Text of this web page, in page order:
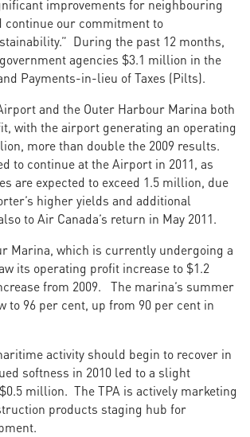
continue our commitment to
During the past 12 months,
agencies $3.1 million in the
Payments-in-lieu of Taxes (Pilts).
and the Outer Harbour Marina both
with the airport generating an operating
more than double the 2009 results.
to continue at the Airport in 2011, as
are expected to exceed 1.5 million, due
higher yields and additional
to Air Canada’s return in May 2011.
Marina, which is currently undergoing a
its operating profit increase to $1.2
from 2009. The marina’s summer
to 96 per cent, up from 90 per cent in
activity should begin to recover in
softness in 2010 led to a slight
million. The TPA is actively marketing
products staging hub for